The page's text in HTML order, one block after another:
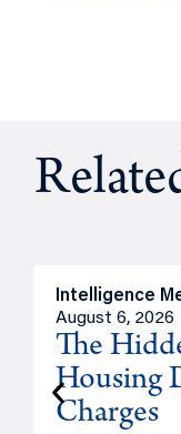
Intelligence
August 6, 2026
The
Housing
Charges